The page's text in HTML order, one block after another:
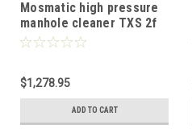
Mosmatic high pressure
manhole cleaner TXS 2f
with protective plate 20in
$1,278.95
ADD TO CART